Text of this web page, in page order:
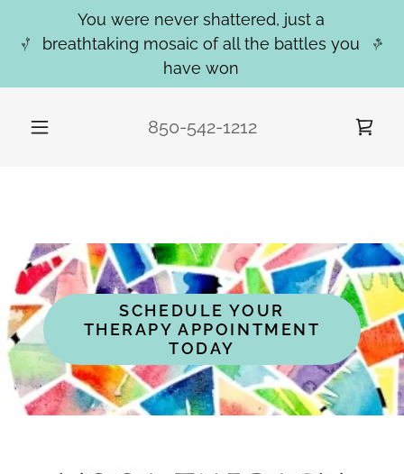
You were never shattered, just a
breathtaking mosaic of all the battles you
have won
850-542-1212
SCHEDULE YOUR
THERAPY APPOINTMENT
TODAY